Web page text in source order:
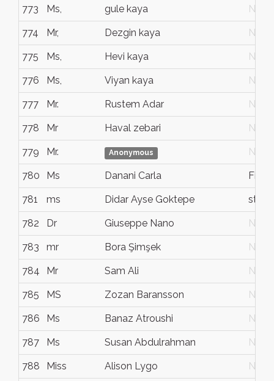
773 Ms, gule kaya N/G
774 Mr, Dezgin kaya N/G
775 Ms, Hevi kaya N/G
776 Ms, Viyan kaya N/G
777 Mr. Rustem Adar N/G
778 Mr Haval zebari N/G
779 Mr. Anonymous N/G
780 Ms Danani Carla
781 ms Didar Ayse Goktepe
782 Dr Giuseppe Nano N/G
783 mr Bora Şimşek N/G
784 Mr Sam Ali N/G
785 MS Zozan Baransson N/G
786 Ms Banaz Atroushi N/G
787 Ms Susan Abdulrahman N/G
788 Miss Alison Lygo N/G